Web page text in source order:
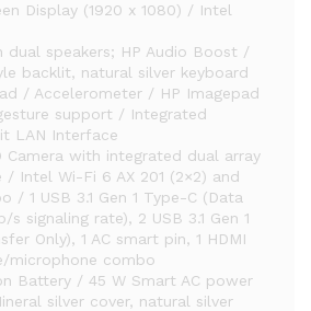
Display (1920 x 1080) / Intel
dual speakers; HP Audio Boost /
backlit, natural silver keyboard
/ Accelerometer / HP Imagepad
support / Integrated
LAN Interface
Camera with integrated dual array
Intel Wi-Fi 6 AX 201 (2×2) and
/ 1 USB 3.1 Gen 1 Type-C (Data
s signaling rate), 2 USB 3.1 Gen 1
Only), 1 AC smart pin, 1 HDMI
microphone combo
Battery / 45 W Smart AC power
silver cover, natural silver